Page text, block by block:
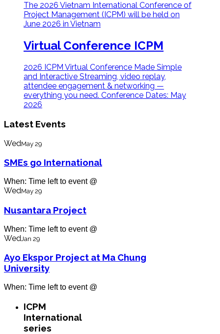
The 2026 Vietnam International Conference of
Project Management (ICPM) will be held on
June 2026 in Vietnam
Virtual Conference ICPM
2026 ICPM Virtual Conference Made Simple
and Interactive Streaming, video replay,
attendee engagement & networking —
everything you need. Conference Dates: May
2026
Latest Events
WedMay 29
SMEs go International
When: Time left to event @
WedMay 29
Nusantara Project
When: Time left to event @
WedJan 29
Ayo Ekspor Project at Ma Chung
University
When: Time left to event @
ICPM
International
series